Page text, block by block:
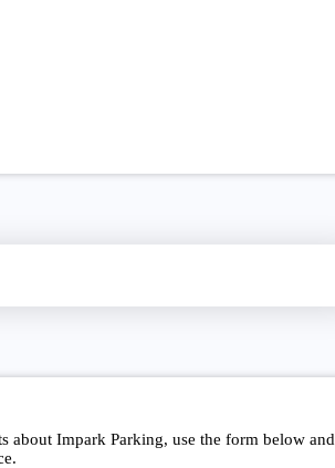
about Impark Parking, use the form below and